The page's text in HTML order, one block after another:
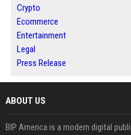
Crypto
Ecommerce
Entertainment
Legal
Press Release
ABOUT US
BIP America is a modern digital